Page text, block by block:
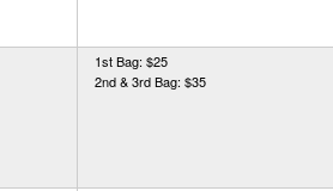
1st Bag: $25
2nd & 3rd Bag: $35